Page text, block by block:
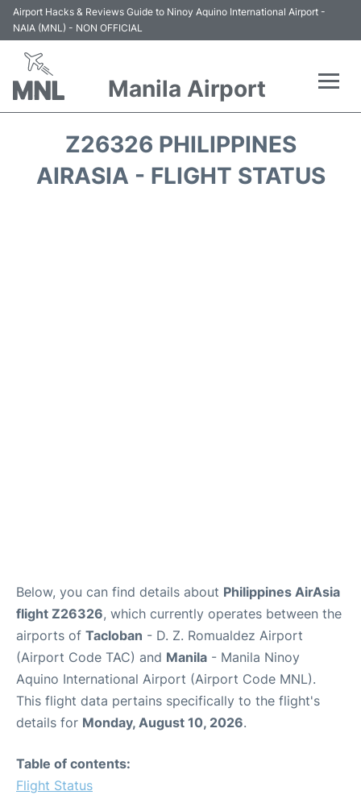
Airport Hacks & Reviews Guide to Ninoy Aquino International Airport -
NAIA (MNL) - NON OFFICIAL
Manila Airport
Airlines
Z26326 PHILIPPINES
AIRASIA - FLIGHT STATUS
Below, you can find details about Philippines AirAsia
flight Z26326, which currently operates between the
airports of Tacloban - D. Z. Romualdez Airport
(Airport Code TAC) and Manila - Manila Ninoy
Aquino International Airport (Airport Code MNL).
This flight data pertains specifically to the flight's
details for Monday, August 10, 2026.
Table of contents:
Flight Status